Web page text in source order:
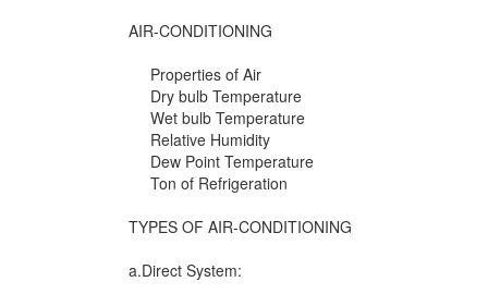
AIR-CONDITIONING
Properties of Air
Dry bulb Temperature
Wet bulb Temperature
Relative Humidity
Dew Point Temperature
Ton of Refrigeration
TYPES OF AIR-CONDITIONING
a.Direct System: